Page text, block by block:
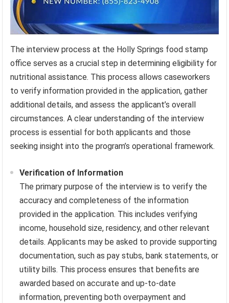
The interview process at the Holly Springs food stamp
office serves as a crucial step in determining eligibility for
nutritional assistance. This process allows caseworkers
to verify information provided in the application, gather
additional details, and assess the applicant’s overall
circumstances. A clear understanding of the interview
process is essential for both applicants and those
seeking insight into the program’s operational framework.
Verification of Information
The primary purpose of the interview is to verify the
accuracy and completeness of the information
provided in the application. This includes verifying
income, household size, residency, and other relevant
details. Applicants may be asked to provide supporting
documentation, such as pay stubs, bank statements, or
utility bills. This process ensures that benefits are
awarded based on accurate and up-to-date
information, preventing both overpayment and